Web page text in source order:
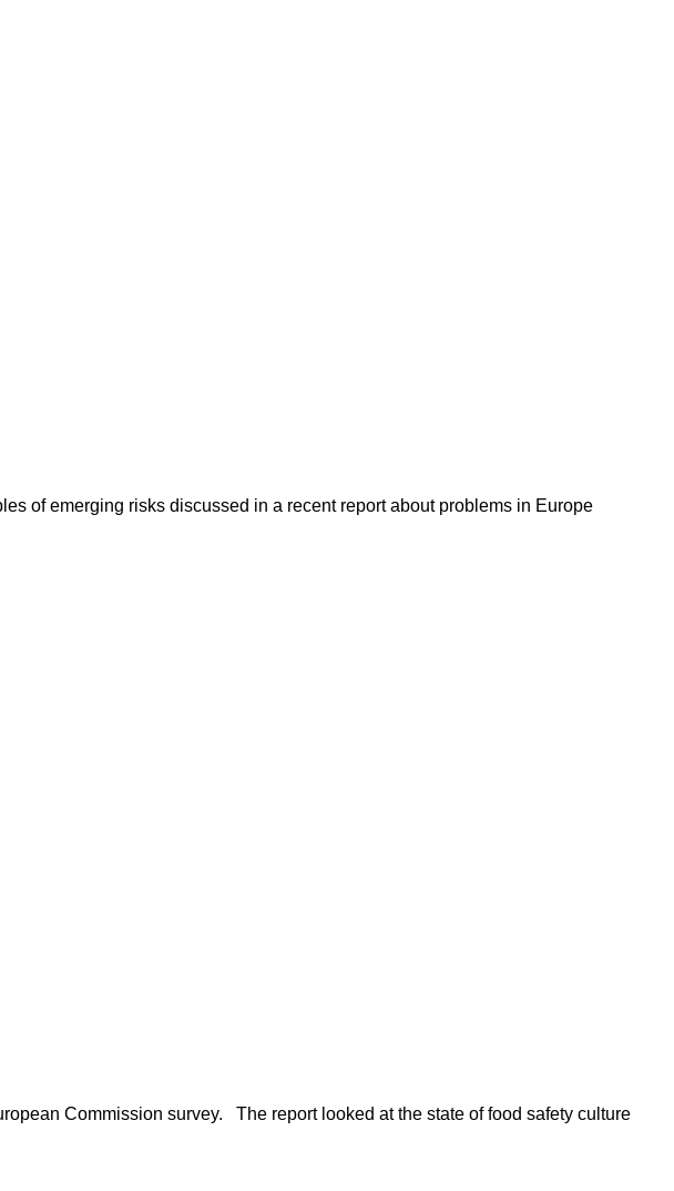
of emerging risks discussed in a recent report about problems in Europe
Commission survey. The report looked at the state of food safety culture